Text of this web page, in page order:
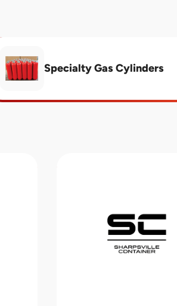
Specialty Gas Cylinders